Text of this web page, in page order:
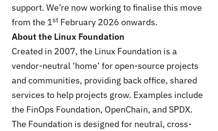
support. We’re now working to finalise this move
from the 1st February 2026 onwards.
About the Linux Foundation
Created in 2007, the Linux Foundation is a
vendor-neutral ‘home’ for open-source projects
and communities, providing back office, shared
services to help projects grow. Examples include
the FinOps Foundation, OpenChain, and SPDX.
The Foundation is designed for neutral, cross-